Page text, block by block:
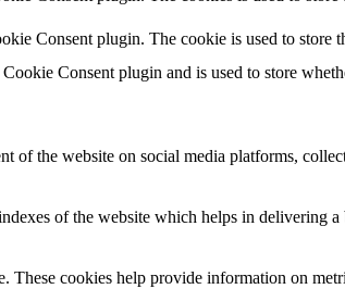
Consent plugin. The cookie is used to store
Consent plugin and is used to store
the website on social media platforms,
of the website which helps in delivering
cookies help provide information on